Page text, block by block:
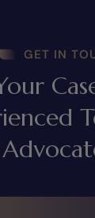
GET IN